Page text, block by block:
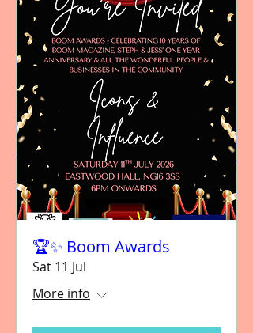
🏆✨ Boom Awards
Sat 11 Jul
More info